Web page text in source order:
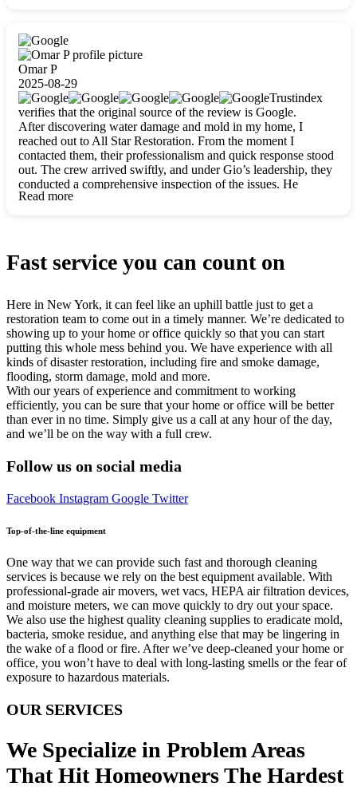
carefully packing everything up, then tackled demolition,
waterproofing, and mold removal. They made sure every task
was done perfectly and kept me updated every step of the way.
Whenever I had questions, they were happy to explain things
clearly. They worked closely with me to ensure my vision came
to life. The renovation turned out absolutely gorgeous, and I’m
so thankful for the safe, stunning home they’ve given me to
build my life in. Hands down, All Star Restoration is the go-to
for any home project. If you want a caring, thorough, fair, and
honest team, they’re the ones to choose. We’ll only call them
for future projects! Thank you so much, Gio and the entire
crew, we’re beyond grateful!
Omar P
2025-08-29
Trustindex
verifies that the original source of the review is Google.
After discovering water damage and mold in my home, I
reached out to All Star Restoration. From the moment I
contacted them, their professionalism and quick response stood
out. The crew arrived swiftly, and under Gio’s leadership, they
conducted a comprehensive inspection of the issues. He
explained every step in a clear, detailed way, making the
Read more
Fast service you can count on
Here in New York, it can feel like an uphill battle just to get a
restoration team to come out in a timely manner. We’re dedicated to
showing up to your home or office quickly so that you can start
putting this whole mess behind you. We have experience with all
kinds of disaster restoration, including fire and smoke damage,
flooding, storm damage, mold and more.
With our years of experience and commitment to working
efficiently, you can be sure that your home or office will be better
than ever in no time. Simply give us a call at any hour of the day,
and we’ll be on the way with a full crew.
Follow us on social media
Facebook Instagram Google Twitter
Top-of-the-line equipment
One way that we can provide such fast and thorough cleaning
services is because we rely on the best equipment available. With
professional-grade air movers, wet vacs, HEPA air filtration devices,
and moisture meters, we can move quickly to dry out your space.
We also use the highest quality cleaning supplies to eradicate mold,
bacteria, smoke residue, and anything else that may be lingering in
the wake of a flood or fire. After we’ve deep-cleaned your home or
office, you won’t have to deal with long-lasting smells or the fear of
exposure to hazardous materials.
OUR SERVICES
We Specialize in Problem Areas
That Hit Homeowners The Hardest